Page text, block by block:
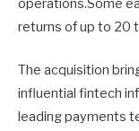
operations.Some
returns of up to 20
The acquisition
influential fintech
leading payments